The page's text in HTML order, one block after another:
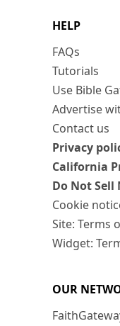
HELP
FAQs
Tutorials
Use Bible
Advertise
Contact us
Privacy
California
Do Not
Cookie
Site: Terms
Widget:
OUR